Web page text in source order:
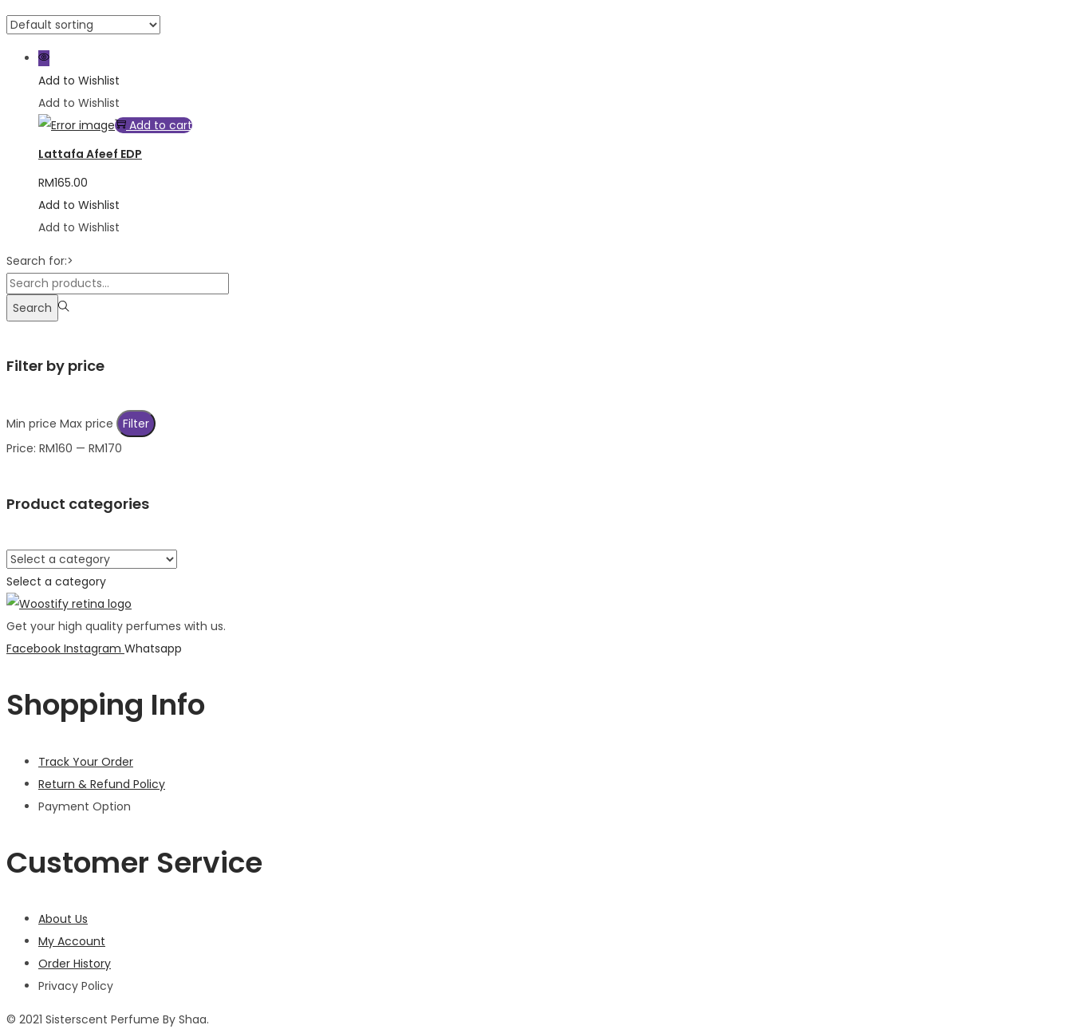
Add to Wishlist
Add to Wishlist
Add to cart
Lattafa Afeef EDP
RM165.00
Add to Wishlist
Add to Wishlist
Search for:>
Search
Filter by price
Min price Max price
Filter
Price: RM160 — RM170
Product categories
Select a category
Get your high quality perfumes with us.
Facebook Instagram Whatsapp
Shopping Info
Track Your Order
Return & Refund Policy
Payment Option
Customer Service
About Us
My Account
Order History
Privacy Policy
© 2021 Sisterscent Perfume By Shaa.